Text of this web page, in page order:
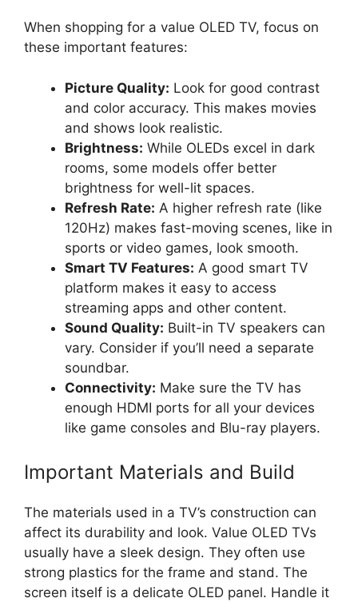
When shopping for a value OLED TV, focus on
these important features:
Picture Quality: Look for good contrast
and color accuracy. This makes movies
and shows look realistic.
Brightness: While OLEDs excel in dark
rooms, some models offer better
brightness for well-lit spaces.
Refresh Rate: A higher refresh rate (like
120Hz) makes fast-moving scenes, like in
sports or video games, look smooth.
Smart TV Features: A good smart TV
platform makes it easy to access
streaming apps and other content.
Sound Quality: Built-in TV speakers can
vary. Consider if you’ll need a separate
soundbar.
Connectivity: Make sure the TV has
enough HDMI ports for all your devices
like game consoles and Blu-ray players.
Important Materials and Build
The materials used in a TV’s construction can
affect its durability and look. Value OLED TVs
usually have a sleek design. They often use
strong plastics for the frame and stand. The
screen itself is a delicate OLED panel. Handle it